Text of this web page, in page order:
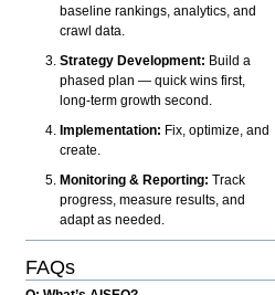
baseline rankings, analytics, and
crawl data.
Strategy Development: Build a
phased plan — quick wins first,
long-term growth second.
Implementation: Fix, optimize, and
create.
Monitoring & Reporting: Track
progress, measure results, and
adapt as needed.
FAQs